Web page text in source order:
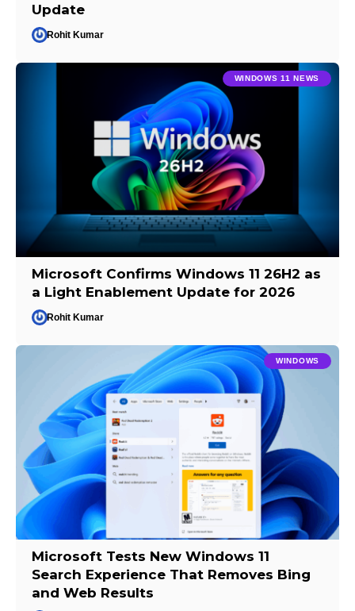
Update
Rohit Kumar
WINDOWS 11 NEWS
Microsoft Confirms Windows 11 26H2 as
a Light Enablement Update for 2026
Rohit Kumar
WINDOWS
Microsoft Tests New Windows 11
Search Experience That Removes Bing
and Web Results